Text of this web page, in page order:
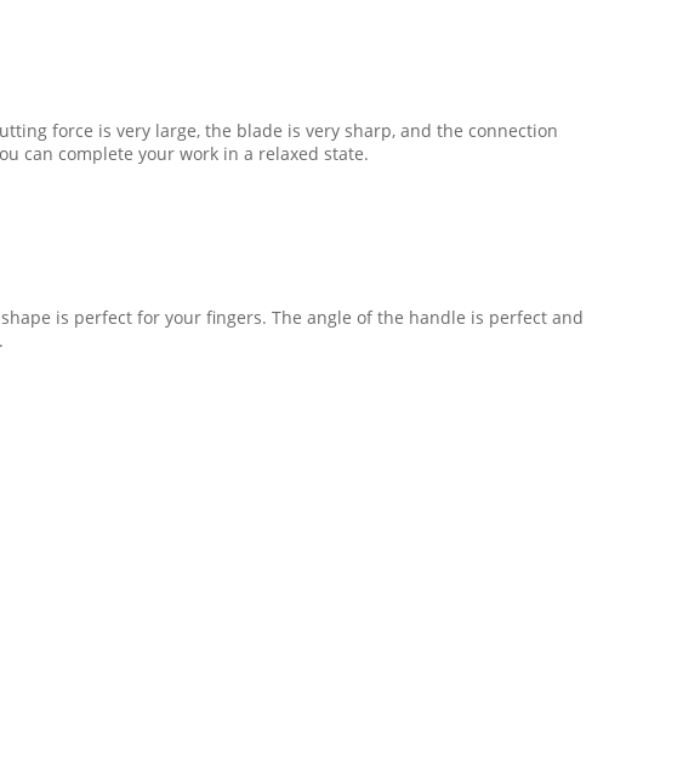
force is very large, the blade is very sharp, and the connection
can complete your work in a relaxed state.
is perfect for your fingers. The angle of the handle is perfect and